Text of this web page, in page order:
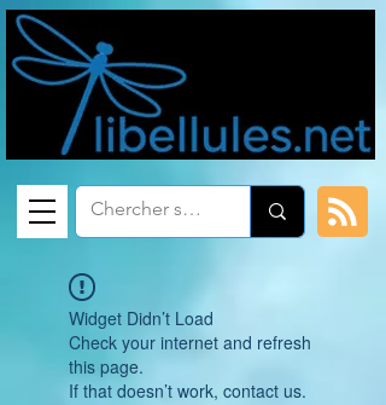
Widget Didn’t Load
Check your internet and refresh
this page.
If that doesn’t work, contact us.